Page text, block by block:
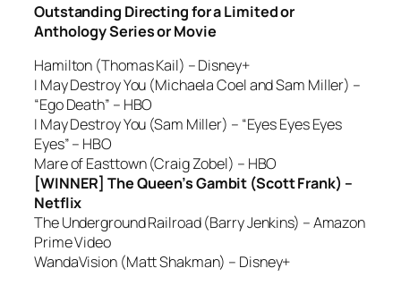
Outstanding Directing for a Limited or
Anthology Series or Movie
Hamilton (Thomas Kail) – Disney+
I May Destroy You (Michaela Coel and Sam Miller) –
“Ego Death” – HBO
I May Destroy You (Sam Miller) – “Eyes Eyes Eyes
Eyes” – HBO
Mare of Easttown (Craig Zobel) – HBO
[WINNER] The Queen’s Gambit (Scott Frank) –
Netflix
The Underground Railroad (Barry Jenkins) – Amazon
Prime Video
WandaVision (Matt Shakman) – Disney+